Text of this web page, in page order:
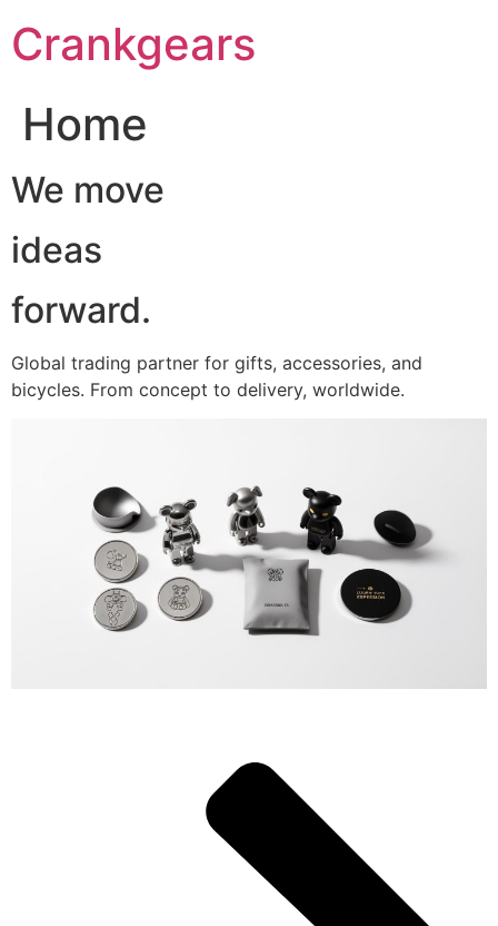
至Crankgears
Home
We move
ideas
forward.
Global trading partner for gifts, accessories, and
bicycles. From concept to delivery, worldwide.